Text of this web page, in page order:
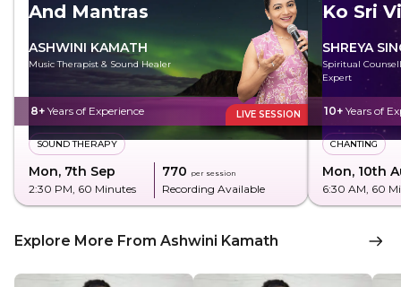
And Mantras
ASHWINI KAMATH
Music Therapist & Sound Healer
8+ Years of Experience LIVE SESSION
SOUND THERAPY
Mon, 7th Sep
2:30 PM, 60 Minutes
₹770 per session
Recording Available
Ko Sri
SHREYA
Spiritual
Expert
10+ Years of
CHANTING
Mon, 10th
6:30 AM, 60
Explore More From Ashwini Kamath